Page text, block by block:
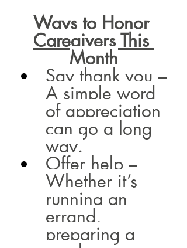
Ways to Honor
Caregivers This
Month
Say thank you –
A simple word
of appreciation
can go a long
way.
Offer help –
Whether it’s
running an
errand,
preparing a